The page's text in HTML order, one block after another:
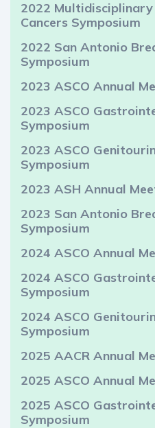
2022 Multidisciplinary
Cancers Symposium
2022 San Antonio
Symposium
2023 ASCO Annual
2023 ASCO
Symposium
2023 ASCO
Symposium
2023 ASH Annual
2023 San Antonio
Symposium
2024 ASCO Annual
2024 ASCO
Symposium
2024 ASCO
Symposium
2025 AACR Annual
2025 ASCO Annual
2025 ASCO
Symposium